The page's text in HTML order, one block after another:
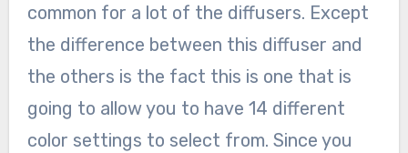
common for a lot of the diffusers. Except
the difference between this diffuser and
the others is the fact this is one that is
going to allow you to have 14 different
color settings to select from. Since you